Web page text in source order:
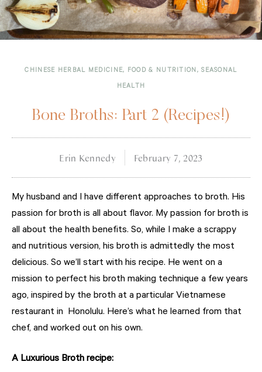
CHINESE HERBAL MEDICINE, FOOD & NUTRITION,SEASONAL
HEALTH
Bone Broths: Part 2 (Recipes!)
Erin Kennedy February 7, 2023
My husband and I have different approaches to broth. His
passion for broth is all about flavor. My passion for broth is
all about the health benefits. So, while I make a scrappy
and nutritious version, his broth is admittedly the most
delicious. So we’ll start with his recipe. He went on a
mission to perfect his broth making technique a few years
ago, inspired by the broth at a particular Vietnamese
restaurant in Honolulu. Here’s what he learned from that
chef, and worked out on his own.
A Luxurious Broth recipe: